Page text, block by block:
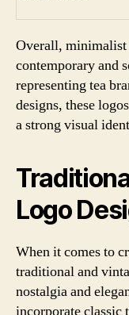
Overall, minimalist
contemporary and
representing tea
designs, these
a strong visual
Logo
When it comes to
traditional and
nostalgia and